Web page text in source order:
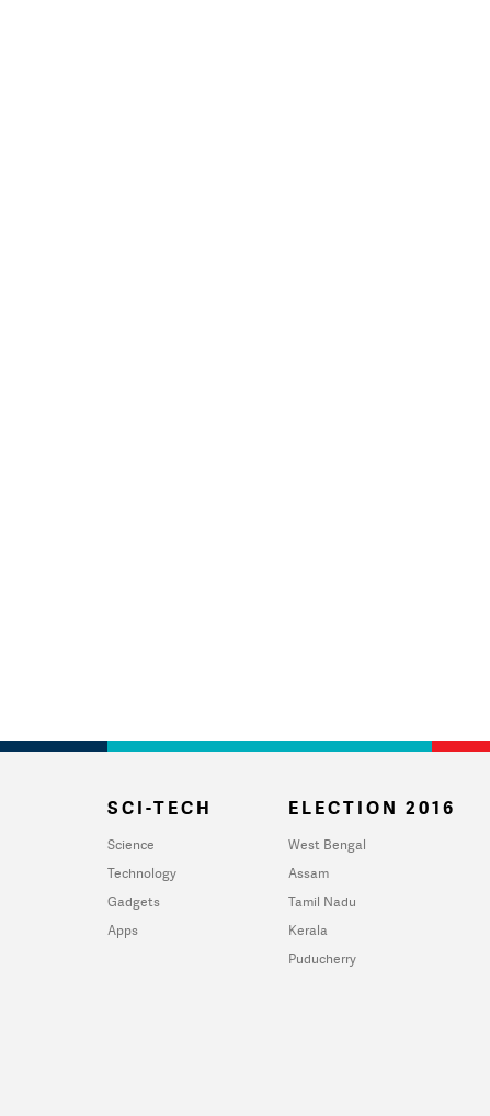
SCI-TECH
Science
Technology
Gadgets
Apps
ELECTION 2016
West Bengal
Assam
Tamil Nadu
Kerala
Puducherry